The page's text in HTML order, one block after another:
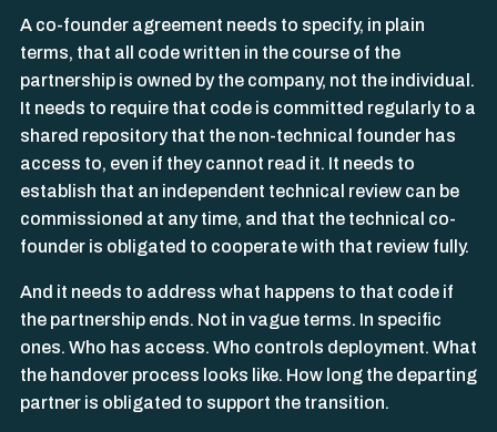
A co-founder agreement needs to specify, in plain
terms, that all code written in the course of the
partnership is owned by the company, not the individual.
It needs to require that code is committed regularly to a
shared repository that the non-technical founder has
access to, even if they cannot read it. It needs to
establish that an independent technical review can be
commissioned at any time, and that the technical co-
founder is obligated to cooperate with that review fully.
And it needs to address what happens to that code if
the partnership ends. Not in vague terms. In specific
ones. Who has access. Who controls deployment. What
the handover process looks like. How long the departing
partner is obligated to support the transition.